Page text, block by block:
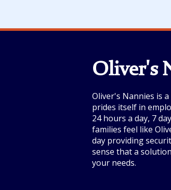
Oliver's
Oliver's Nannies is
prides itself in
24 hours a day, 7
families feel like
day providing
sense that a
your needs.